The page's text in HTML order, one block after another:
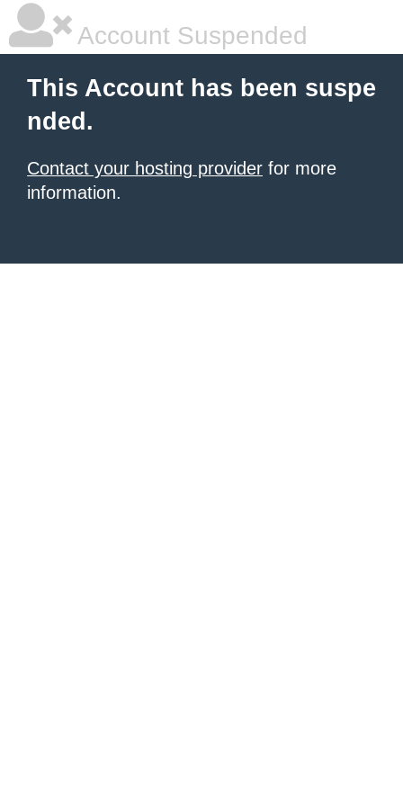
Account Suspended
This Account has been suspe
nded.
Contact your hosting provider for more
information.